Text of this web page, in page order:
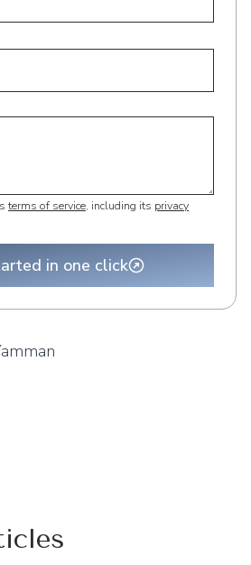
terms of service, including its privacy
in one click